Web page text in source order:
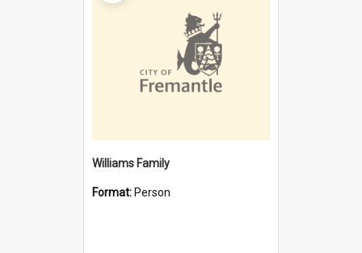
Williams Family
Format: Person